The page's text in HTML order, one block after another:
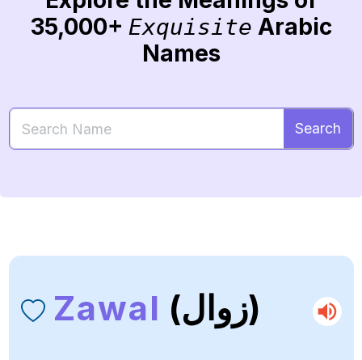
35,000+ Exquisite Arabic
Names
Search
Zawal (زوال)